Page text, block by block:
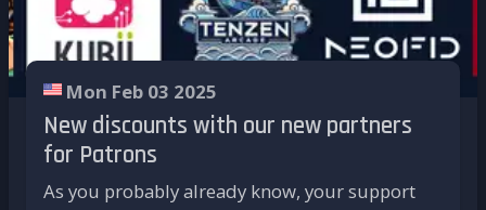
Mon Feb 03 2025
New discounts with our new partners
for Patrons
As you probably already know, your support